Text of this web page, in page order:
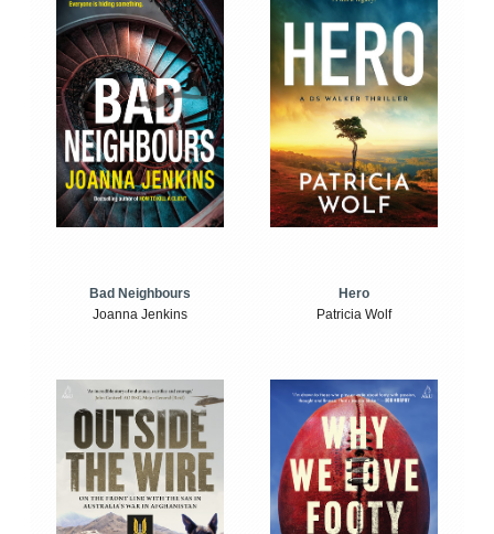
Bad Neighbours
Joanna Jenkins
Hero
Patricia Wolf